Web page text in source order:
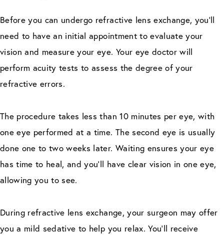
Before you can undergo refractive lens exchange, you’ll
need to have an initial appointment to evaluate your
vision and measure your eye. Your eye doctor will
perform acuity tests to assess the degree of your
refractive errors.
The procedure takes less than 10 minutes per eye, with
one eye performed at a time. The second eye is usually
done one to two weeks later. Waiting ensures your eye
has time to heal, and you’ll have clear vision in one eye,
allowing you to see.
During refractive lens exchange, your surgeon may offer
you a mild sedative to help you relax. You’ll receive